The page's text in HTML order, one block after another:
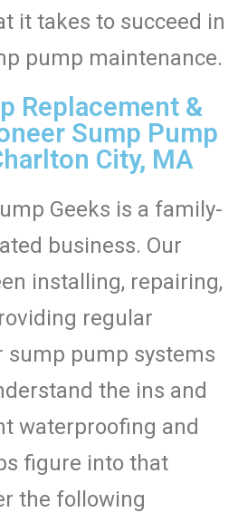
it takes to succeed in
pump maintenance.
Replacement &
Sump Pump
City, MA
Geeks is a family-
business. Our
installing, repairing,
regular
sump pump systems
the ins and
waterproofing and
figure into that
the following